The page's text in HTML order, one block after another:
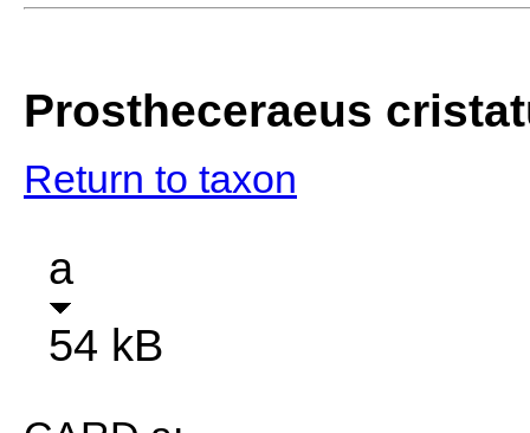
Prostheceraeus
Return to taxon
a
54 kB